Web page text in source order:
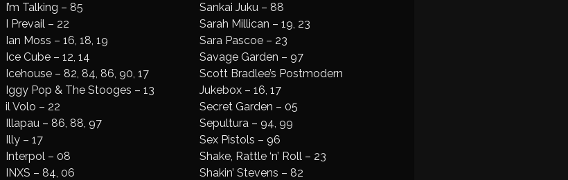
I’m Talking – 85
I Prevail – 22
Ian Moss – 16, 18, 19
Ice Cube – 12, 14
Icehouse – 82, 84, 86, 90, 17
Iggy Pop & The Stooges – 13
il Volo – 22
Illapau – 86, 88, 97
Illy – 17
Interpol – 08
INXS – 84, 06
Sankai Juku – 88
Sarah Millican – 19, 23
Sara Pascoe – 23
Savage Garden – 97
Scott Bradlee’s Postmodern
Jukebox – 16, 17
Secret Garden – 05
Sepultura – 94, 99
Sex Pistols – 96
Shake, Rattle ‘n’ Roll – 23
Shakin’ Stevens – 82